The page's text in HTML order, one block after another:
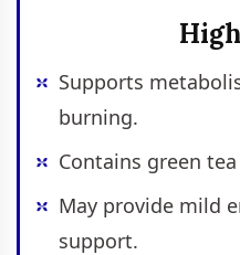
Supports
burning.
Contains green
May provide mild
support.